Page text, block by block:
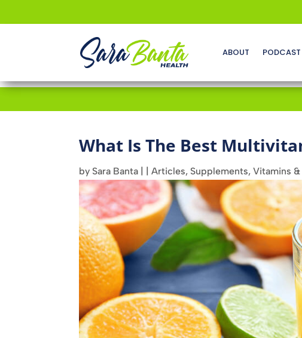
ABOUT PODCAST
What Is The Best
by Sara Banta | | Articles, Supplements, Vitamins &